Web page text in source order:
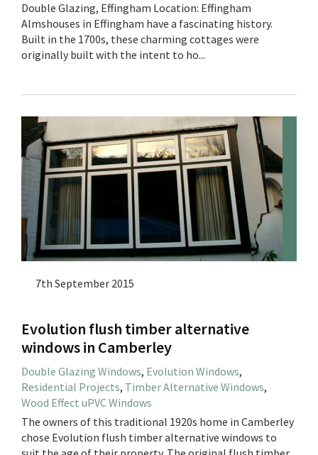
Double Glazing, Effingham Location: Effingham
Almshouses in Effingham have a fascinating history.
Built in the 1700s, these charming cottages were
originally built with the intent to ho...
7th September 2015
Evolution flush timber alternative
windows in Camberley
Double Glazing Windows, Evolution Windows,
Residential Projects, Timber Alternative Windows,
Wood Effect uPVC Windows
The owners of this traditional 1920s home in Camberley
chose Evolution flush timber alternative windows to